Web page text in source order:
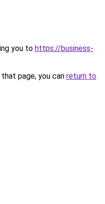
you to https://business-
page, you can return to